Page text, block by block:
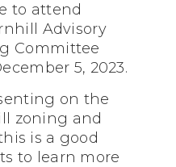
to attend
Advisory
Committee
5, 2023.
on the
zoning and
is a good
to learn more